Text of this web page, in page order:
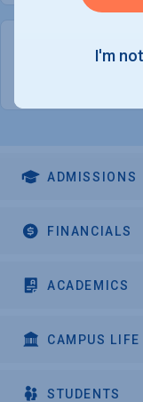
1,646
ADMISSIONS
FINANCIALS
ACADEMICS
CAMPUS LIFE
STUDENTS
I'm